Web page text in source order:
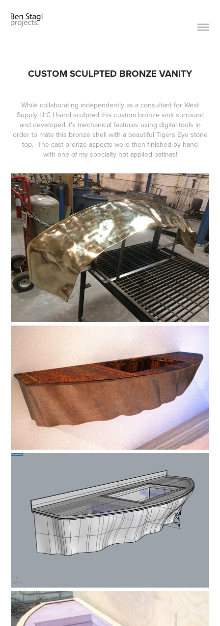
CUSTOM SCULPTED BRONZE VANITY
While collaborating independently as a consultant for West
Supply LLC I hand sculpted this custom bronze sink surround
and developed it's mechanical features using digital tools in
order to mate this bronze shell with a beautiful Tigers Eye stone
top. The cast bronze aspects were then finished by hand
with one of my specialty hot applied patinas!